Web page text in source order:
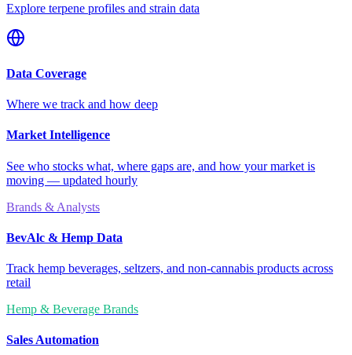
Explore terpene profiles and strain data
Data Coverage
Where we track and how deep
Market Intelligence
See who stocks what, where gaps are, and how your market is
moving — updated hourly
Brands & Analysts
BevAlc & Hemp Data
Track hemp beverages, seltzers, and non-cannabis products across
retail
Hemp & Beverage Brands
Sales Automation